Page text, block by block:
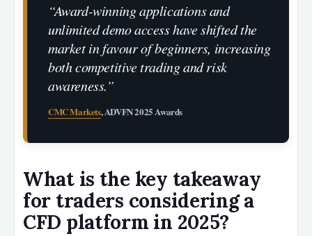
“Award-winning applications and
unlimited demo access have shifted the
market in favour of beginners, increasing
both competitive trading and risk
awareness.”
CMC Markets, ADVFN 2025 Awards
What is the key takeaway
for traders considering a
CFD platform in 2025?